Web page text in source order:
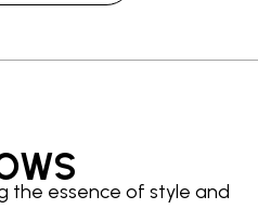
the essence of style and